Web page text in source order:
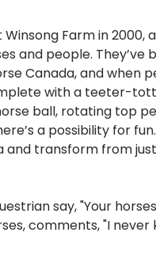
Farm in 2000,
and people. They’ve
Canada, and when
with a teeter-
ball, rotating top
a possibility for
transform from
say, "Your
comments, "I